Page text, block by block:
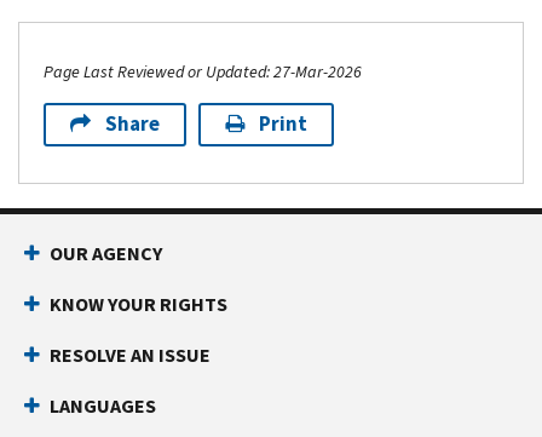
Page Last Reviewed or Updated: 27-Mar-2026
Share Print
OUR AGENCY
KNOW YOUR RIGHTS
RESOLVE AN ISSUE
LANGUAGES